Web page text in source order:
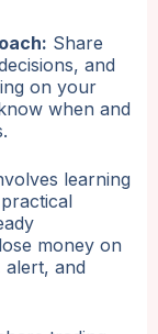
Share
and
on your
when and
learning
money on
alert, and